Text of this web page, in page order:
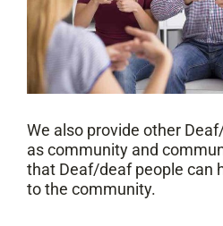
We also provide other
as community and
that Deaf/deaf people can
to the community.